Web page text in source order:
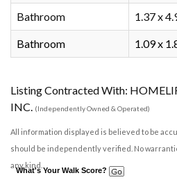
Bathroom 1.37 x
Bathroom 1.09 x
Listing Contracted With:
INC. (Independently Owned & Operated)
All information displayed is believed to be
should be independently verified. No
any kind.
What's Your Walk Score?